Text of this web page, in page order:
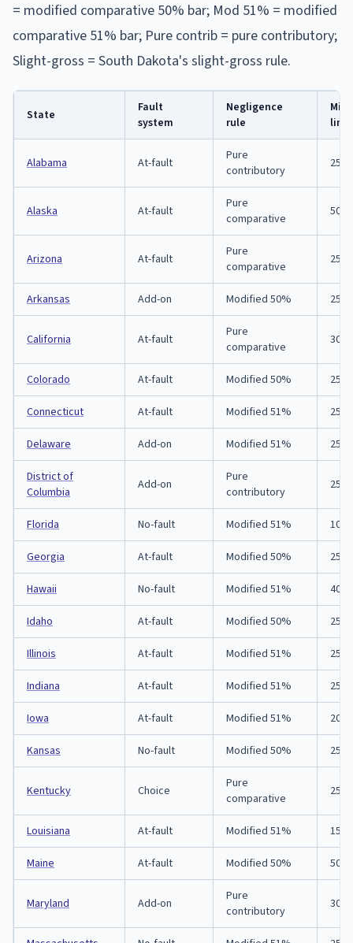
= modified comparative 50% bar; Mod 51% = modified
comparative 51% bar; Pure contrib = pure contributory;
Slight-gross = South Dakota's slight-gross rule.
State
Fault
system
Negligence
rule
Alabama At-fault
Pure
contributory
25/
Alaska At-fault
Pure
comparative
50/
Arizona At-fault
Pure
comparative
25/
Arkansas Add-on Modified 50% 25/
California At-fault
Pure
comparative
30/
Colorado At-fault Modified 50% 25/
Connecticut At-fault Modified 51% 25/
Delaware Add-on Modified 51% 25/
District of
Columbia
Add-on
Pure
contributory
25/
Florida No-fault Modified 51% 10/
Georgia At-fault Modified 50% 25/
Hawaii No-fault Modified 51% 40/
Idaho At-fault Modified 50% 25/
Illinois At-fault Modified 51% 25/
Indiana At-fault Modified 51% 25/
Iowa At-fault Modified 51% 20/
Kansas No-fault Modified 50% 25/
Kentucky Choice
Pure
comparative
25/
Louisiana At-fault Modified 51% 15/
Maine At-fault Modified 50% 50/
Maryland Add-on
Pure
contributory
30/